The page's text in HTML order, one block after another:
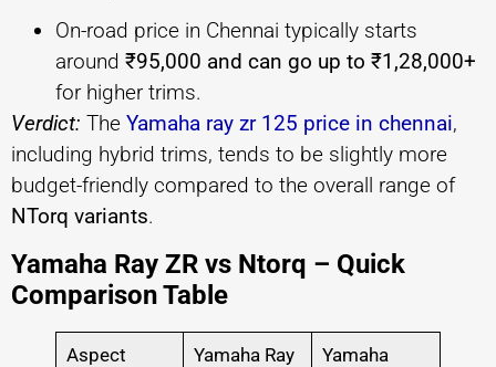
On-road price in Chennai typically starts
around ₹95,000 and can go up to ₹1,28,000+
for higher trims.
Verdict: The Yamaha ray zr 125 price in chennai,
including hybrid trims, tends to be slightly more
budget-friendly compared to the overall range of
NTorq variants.
Yamaha Ray ZR vs Ntorq – Quick
Comparison Table
Aspect
Yamaha Ray
Yamaha